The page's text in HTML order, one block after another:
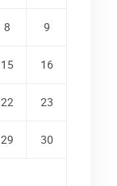
8 9
15 16
22 23
29 30